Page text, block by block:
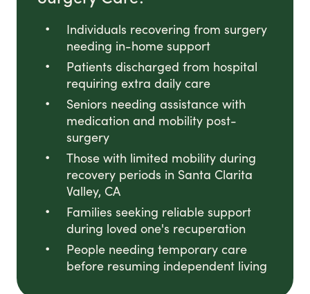
Individuals recovering from surgery
needing in-home support
Patients discharged from hospital
requiring extra daily care
Seniors needing assistance with
medication and mobility post-
surgery
Those with limited mobility during
recovery periods in Santa Clarita
Valley, CA
Families seeking reliable support
during loved one's recuperation
People needing temporary care
before resuming independent living